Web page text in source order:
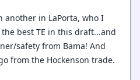
another in LaPorta, who I
best TE in this draft...and
safety from Bama! And
from the Hockenson trade.